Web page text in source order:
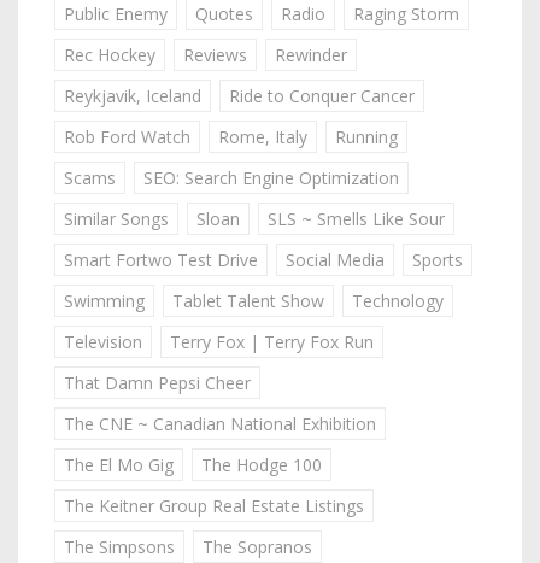
Public Enemy
Quotes Radio
Raging Storm
Rec Hockey
Reviews
Rewinder
Reykjavik, Iceland
Ride to Conquer Cancer
Rob Ford Watch
Rome, Italy
Running
Scams
SEO: Search Engine Optimization
Similar Songs
Sloan
SLS ~ Smells Like Sour
Smart Fortwo Test Drive
Social Media
Sports
Swimming
Tablet Talent Show
Technology
Television
Terry Fox | Terry Fox Run
That Damn Pepsi Cheer
The CNE ~ Canadian National Exhibition
The El Mo Gig
The Hodge 100
The Keitner Group Real Estate Listings
The Simpsons
The Sopranos